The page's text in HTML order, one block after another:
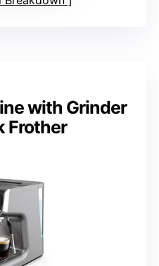
with Grinder
Frother